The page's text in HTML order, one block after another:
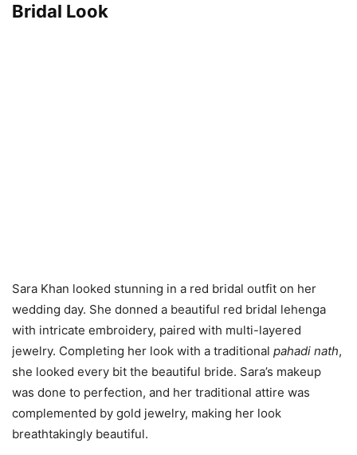
Bridal Look
Sara Khan looked stunning in a red bridal outfit on her
wedding day. She donned a beautiful red bridal lehenga
with intricate embroidery, paired with multi-layered
jewelry. Completing her look with a traditional pahadi nath,
she looked every bit the beautiful bride. Sara’s makeup
was done to perfection, and her traditional attire was
complemented by gold jewelry, making her look
breathtakingly beautiful.